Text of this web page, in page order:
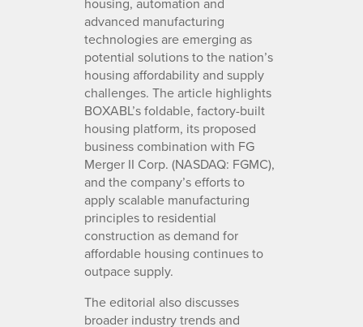
advanced manufacturing
technologies are emerging as
potential solutions to the nation’s
housing affordability and supply
challenges. The article highlights
BOXABL’s foldable, factory-built
housing platform, its proposed
business combination with FG
Merger II Corp. (NASDAQ: FGMC),
and the company’s efforts to
apply scalable manufacturing
principles to residential
construction as demand for
affordable housing continues to
outpace supply.
The editorial also discusses
broader industry trends and